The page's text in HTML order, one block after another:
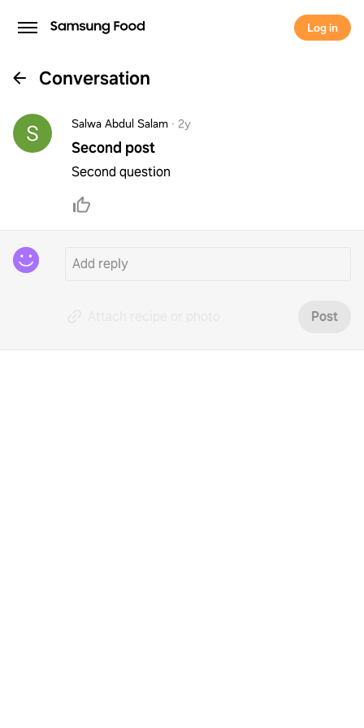
Log in
Conversation
Salwa Abdul Salam · 2y
Second post
Second question
Post